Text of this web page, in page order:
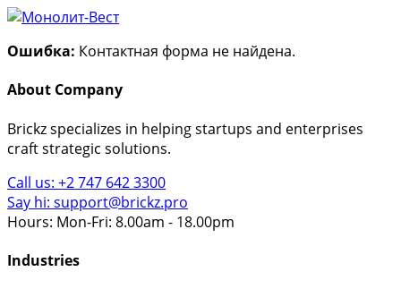
Ошибка: Контактная форма не найдена.
About Company
Brickz specializes in helping startups and enterprises
craft strategic solutions.
Call us: +2 747 642 3300
Say hi: support@brickz.pro
Hours: Mon-Fri: 8.00am - 18.00pm
Industries